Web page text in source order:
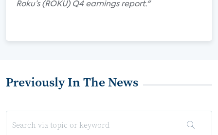
Roku’s (ROKU) Q4 earnings report."
Previously In The News